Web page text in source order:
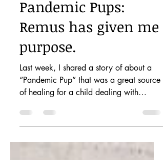
petstoryproject
Apr 2, 2021
3 min read
Pandemic Pups:
Remus has given me
purpose.
Last week, I shared a story of about a
“Pandemic Pup” that was a great source